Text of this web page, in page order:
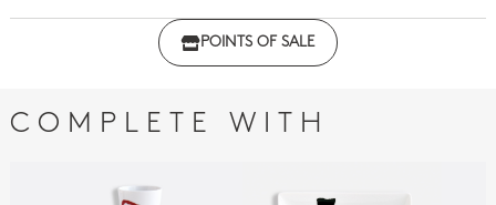
Click here to download the declaration of compliance
POINTS OF SALE
COMPLETE WITH